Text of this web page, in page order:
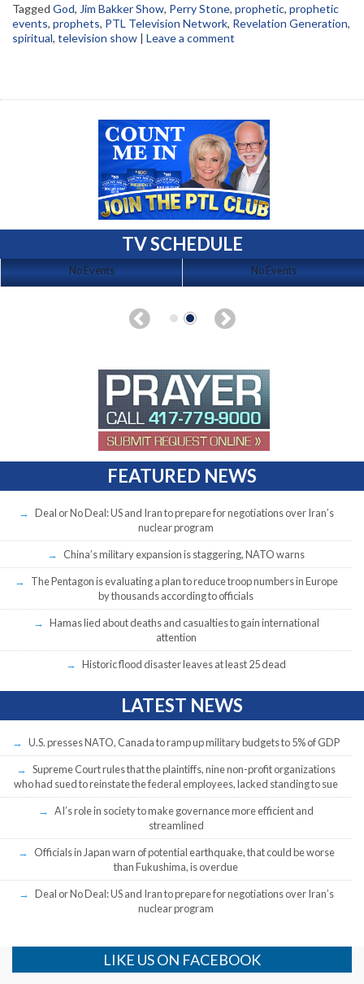
Tagged God, Jim Bakker Show, Perry Stone, prophetic, prophetic
events, prophets, PTL Television Network, Revelation Generation,
spiritual, television show | Leave a comment
TV SCHEDULE
No Events No Events
FEATURED NEWS
Deal or No Deal: US and Iran to prepare for negotiations over Iran’s
nuclear program
China’s military expansion is staggering, NATO warns
The Pentagon is evaluating a plan to reduce troop numbers in Europe
by thousands according to officials
Hamas lied about deaths and casualties to gain international
attention
Historic flood disaster leaves at least 25 dead
LATEST NEWS
U.S. presses NATO, Canada to ramp up military budgets to 5% of GDP
Supreme Court rules that the plaintiffs, nine non-profit organizations
who had sued to reinstate the federal employees, lacked standing to sue
AI’s role in society to make governance more efficient and
streamlined
Officials in Japan warn of potential earthquake, that could be worse
than Fukushima, is overdue
Deal or No Deal: US and Iran to prepare for negotiations over Iran’s
nuclear program
LIKE US ON FACEBOOK